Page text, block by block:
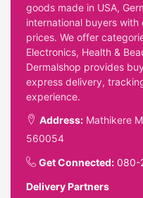
goods made in USA,
international buyers
prices. We offer
Electronics, Health &
Dermalshop provides
express delivery,
experience.
Address: Mathikere
560054
Get Connected: 080-
Delivery Partners